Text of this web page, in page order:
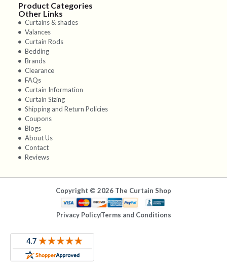
Product Categories
Other Links
Curtains & shades
Valances
Curtain Rods
Bedding
Brands
Clearance
FAQs
Curtain Information
Curtain Sizing
Shipping and Return Policies
Coupons
Blogs
About Us
Contact
Reviews
Copyright © 2026 The Curtain Shop
Privacy PolicyTerms and Conditions